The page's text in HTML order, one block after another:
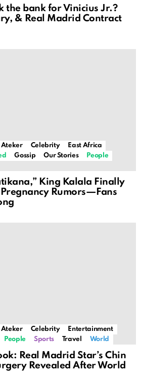
the bank for Vinicius Jr.?
& Real Madrid Contract
Ateker Celebrity
East Africa
Gossip Our Stories
People
King Kalala Finally
Pregnancy Rumors—Fans
Ateker Celebrity
Entertainment
People Sports Travel World
Real Madrid Star’s Chin
Revealed After World